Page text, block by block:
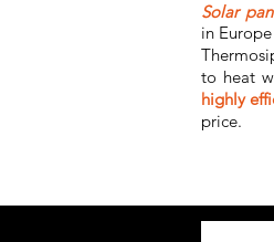
Solar
in
to heat
highly
price.